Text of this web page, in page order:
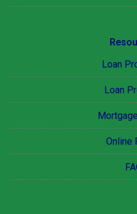
Loan
Loan
Online